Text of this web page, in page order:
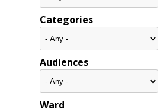
Categories
Audiences
Ward